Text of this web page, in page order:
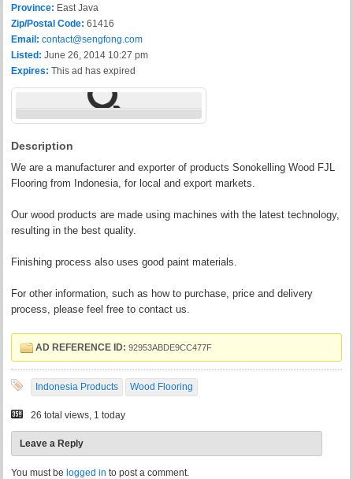
Province: East Java
Zip/Postal Code: 61416
Email: contact@sengfong.com
Listed: June 26, 2014 10:27 pm
Expires: This ad has expired
Description
We are a manufacturer and exporter of products Sonokelling Wood FJL
Flooring from Indonesia, for local and export markets.
Our wood products are made using machines with the latest technology,
resulting in the best quality.
Finishing process also uses good paint materials.
For other information, such as how to purchase, price and delivery
process, please feel free to contact us.
AD REFERENCE ID: 92953ABDE9CC477F
Indonesia Products Wood Flooring
26 total views, 1 today
Leave a Reply
You must be logged in to post a comment.